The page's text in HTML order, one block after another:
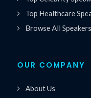
Top Healthcare
Browse All Speakers
OUR COMPANY
About Us